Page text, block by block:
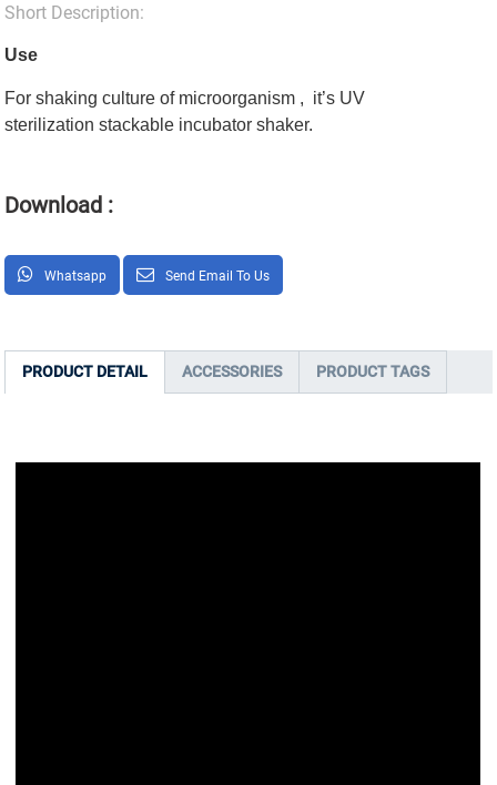
Short Description:
Use
For shaking culture of microorganism , it’s UV
sterilization stackable incubator shaker.
Download :
Whatsapp Send Email To Us
PRODUCT DETAIL ACCESSORIES PRODUCT TAGS